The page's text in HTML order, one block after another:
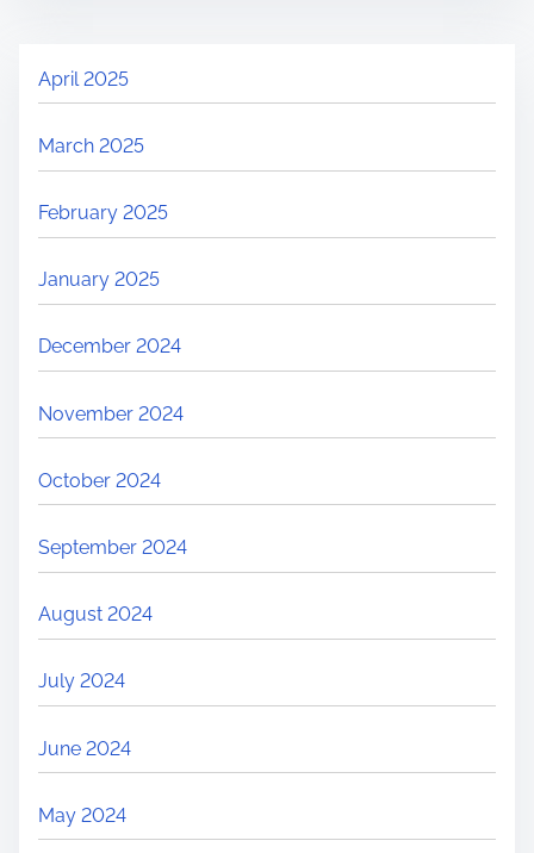
April 2025
March 2025
February 2025
January 2025
December 2024
November 2024
October 2024
September 2024
August 2024
July 2024
June 2024
May 2024